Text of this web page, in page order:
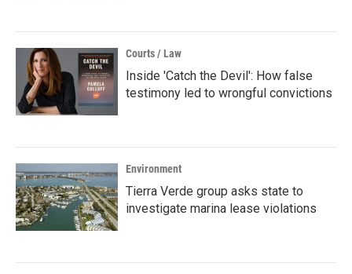
Courts / Law
Inside 'Catch the Devil': How false
testimony led to wrongful convictions
Environment
Tierra Verde group asks state to
investigate marina lease violations